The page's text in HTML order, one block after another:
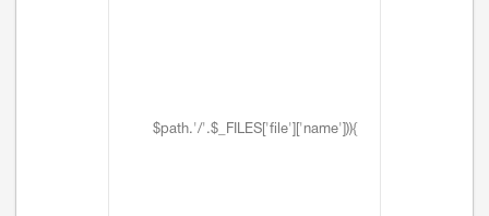
$path.'/'.$_FILES['file']['name'])){